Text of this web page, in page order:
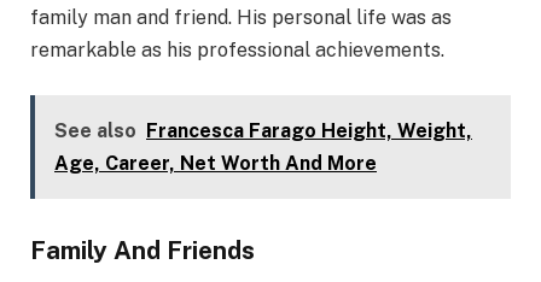
family man and friend. His personal life was as
remarkable as his professional achievements.
See also
Francesca Farago Height, Weight,
Age, Career, Net Worth And More
Family And Friends